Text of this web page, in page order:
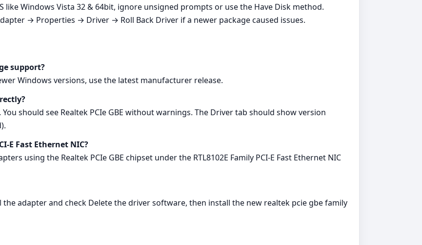
like Windows Vista 32 & 64bit, ignore unsigned prompts or use the Have Disk method.
→ Properties → Driver → Roll Back Driver if a newer package caused issues.
support?
Windows versions, use the latest manufacturer release.
should see Realtek PCIe GBE without warnings. The Driver tab should show version
E Fast Ethernet NIC?
using the Realtek PCIe GBE chipset under the RTL8102E Family PCI-E Fast Ethernet NIC
the adapter and check Delete the driver software, then install the new realtek pcie gbe family